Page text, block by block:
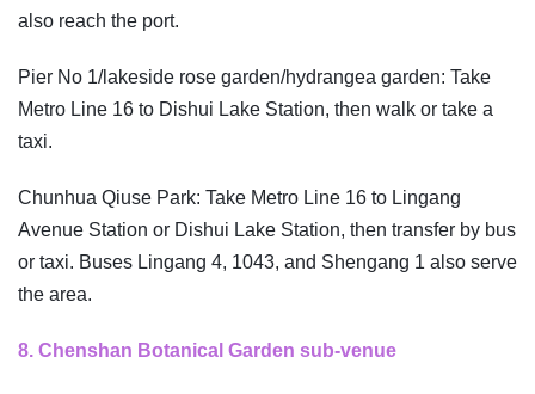
also reach the port.
Pier No 1/lakeside rose garden/hydrangea garden: Take
Metro Line 16 to Dishui Lake Station, then walk or take a
taxi.
Chunhua Qiuse Park: Take Metro Line 16 to Lingang
Avenue Station or Dishui Lake Station, then transfer by bus
or taxi. Buses Lingang 4, 1043, and Shengang 1 also serve
the area.
8. Chenshan Botanical Garden sub-venue